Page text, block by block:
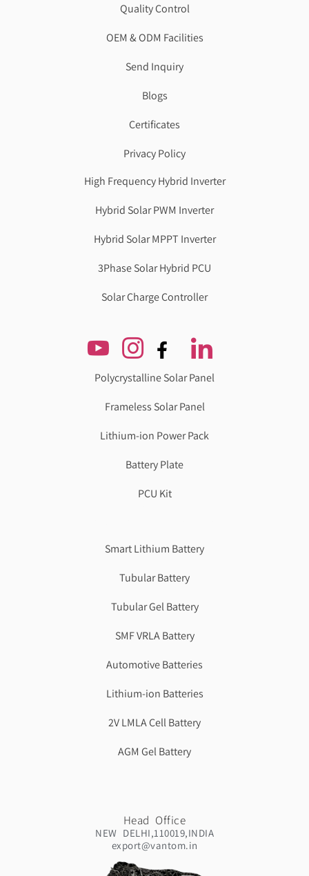
Quality Control
OEM & ODM Facilities
Send Inquiry
Blogs
Certificates
Privacy Policy
High Frequency Hybrid Inverter
Hybrid Solar PWM Inverter
Hybrid Solar MPPT Inverter
3Phase Solar Hybrid PCU
Solar Charge Controller
Polycrystalline Solar Panel
Frameless Solar Panel
Lithium-ion Power Pack
Battery Plate
PCU Kit
Smart Lithium Battery
Tubular Battery
Tubular Gel Battery
SMF VRLA Battery
Automotive Batteries
Lithium-ion Batteries
2V LMLA Cell Battery
AGM Gel Battery
Head Office
NEW DELHI,110019,INDIA
export@vantom.in